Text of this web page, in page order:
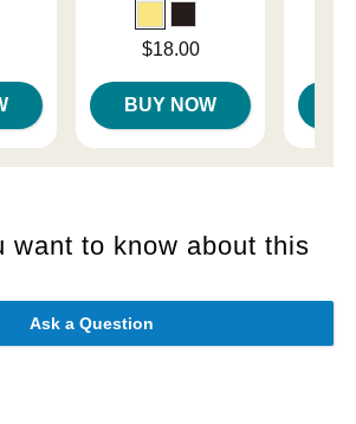
$18.00
BUY NOW
want to know about this
Ask a Question